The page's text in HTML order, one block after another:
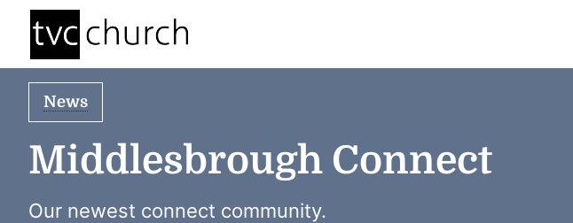
News
Middlesbrough Connect
Our newest connect community.